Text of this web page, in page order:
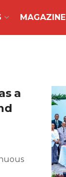
MAGAZINE
a